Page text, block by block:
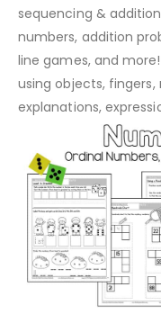
sequencing &
numbers, addition
line games, and
using objects,
explanations,